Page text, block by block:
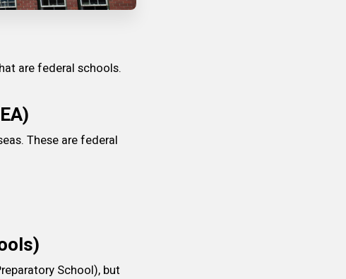
are federal schools.
These are federal
School), but